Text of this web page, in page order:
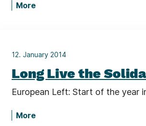
More
12. January 2014
Long Live the
European Left: Start of the year
More